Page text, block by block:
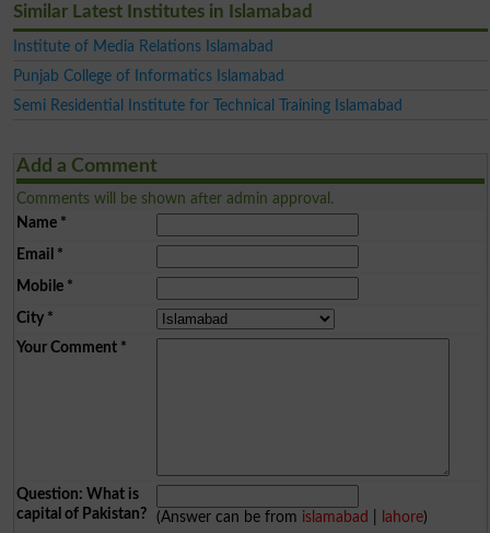
Similar Latest Institutes in Islamabad
Institute of Media Relations Islamabad
Punjab College of Informatics Islamabad
Semi Residential Institute for Technical Training Islamabad
Add a Comment
Comments will be shown after admin approval.
Name*
Email *
Mobile*
City*
Your Comment*
Question: What is
capital of Pakistan?
(Answer can be from islamabad lahore)